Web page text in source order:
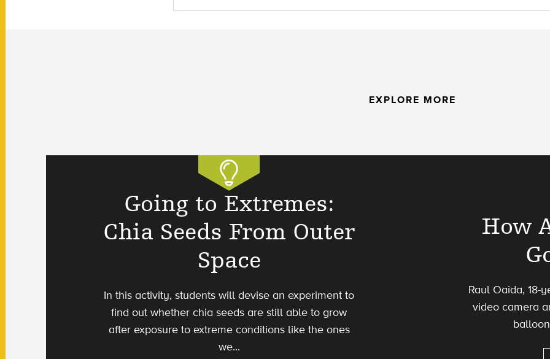
EXPLORE MORE
Going to Extremes:
Chia Seeds From Outer
Space
In this activity, students will devise an experiment to
find out whether chia seeds are still able to grow
after exposure to extreme conditions like the ones
we...
How
Raul Oaida, 18-
video camera